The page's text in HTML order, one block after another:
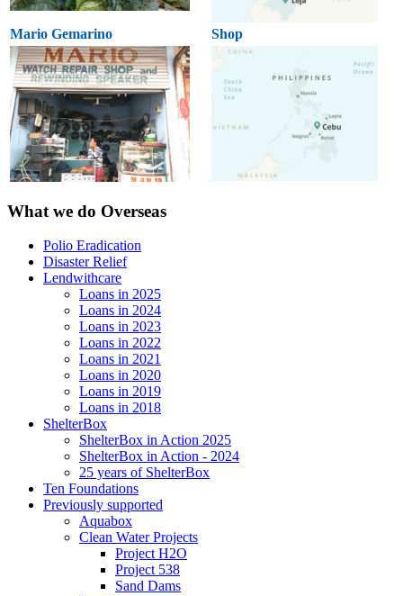
Mario Gemarino Shop
What we do Overseas
Polio Eradication
Disaster Relief
Lendwithcare
Loans in 2025
Loans in 2024
Loans in 2023
Loans in 2022
Loans in 2021
Loans in 2020
Loans in 2019
Loans in 2018
ShelterBox
ShelterBox in Action 2025
ShelterBox in Action - 2024
25 years of ShelterBox
Ten Foundations
Previously supported
Aquabox
Clean Water Projects
Project H2O
Project 538
Sand Dams